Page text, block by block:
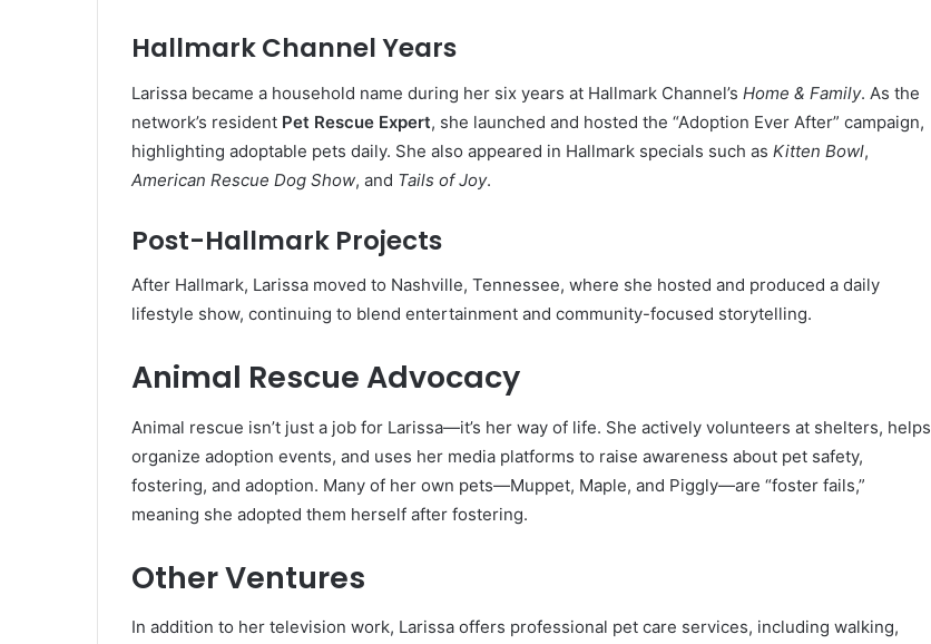
Hallmark Channel Years
Larissa became a household name during her six years at Hallmark Channel’s Home & Family. As the
network’s resident Pet Rescue Expert, she launched and hosted the “Adoption Ever After” campaign,
highlighting adoptable pets daily. She also appeared in Hallmark specials such as Kitten Bowl,
American Rescue Dog Show, and Tails of Joy.
Post-Hallmark Projects
After Hallmark, Larissa moved to Nashville, Tennessee, where she hosted and produced a daily
lifestyle show, continuing to blend entertainment and community-focused storytelling.
Animal Rescue Advocacy
Animal rescue isn’t just a job for Larissa—it’s her way of life. She actively volunteers at shelters, helps
organize adoption events, and uses her media platforms to raise awareness about pet safety,
fostering, and adoption. Many of her own pets—Muppet, Maple, and Piggly—are “foster fails,”
meaning she adopted them herself after fostering.
Other Ventures
In addition to her television work, Larissa offers professional pet care services, including walking,